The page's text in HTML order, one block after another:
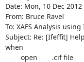
Date: Mon, 10 Dec
From: Bruce Ravel
To: XAFS Analysis
Subject: Re: [Ifeffit]
when